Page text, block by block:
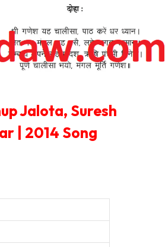
Jalota, Suresh
| 2014 Song